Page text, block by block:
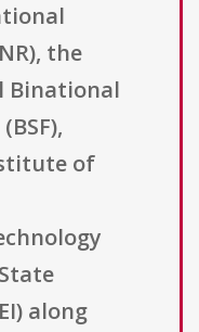
the
Binational
of
along